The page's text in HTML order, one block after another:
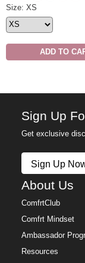
Minimalist Hoodie
Size: XS
ADD TO
Sign Up
Get exclusive
Sign Up
About Us
ComfrtClub
Comfrt Mindset
Ambassador
Resources